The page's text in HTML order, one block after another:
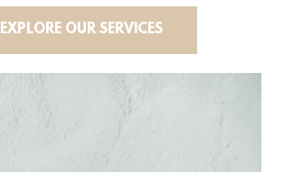
EXPLORE OUR SERVICES